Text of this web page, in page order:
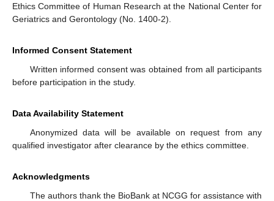
Ethics Committee of Human Research at the National Center for
Geriatrics and Gerontology (No. 1400-2).
Informed Consent Statement
Written informed consent was obtained from all participants
before participation in the study.
Data Availability Statement
Anonymized data will be available on request from any
qualified investigator after clearance by the ethics committee.
Acknowledgments
The authors thank the BioBank at NCGG for assistance with